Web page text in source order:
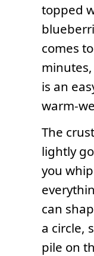
topped
comes
is an
warm-
The
lightly
you
can
a circle,
pile on